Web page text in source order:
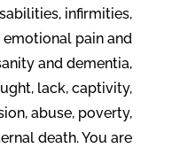
infirmities,
pain and
and dementia,
lack, captivity,
abuse, poverty,
death. You are